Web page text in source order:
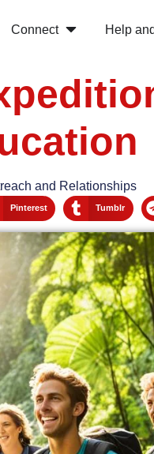
Connect Help
and Relationships
Pinterest Tumblr